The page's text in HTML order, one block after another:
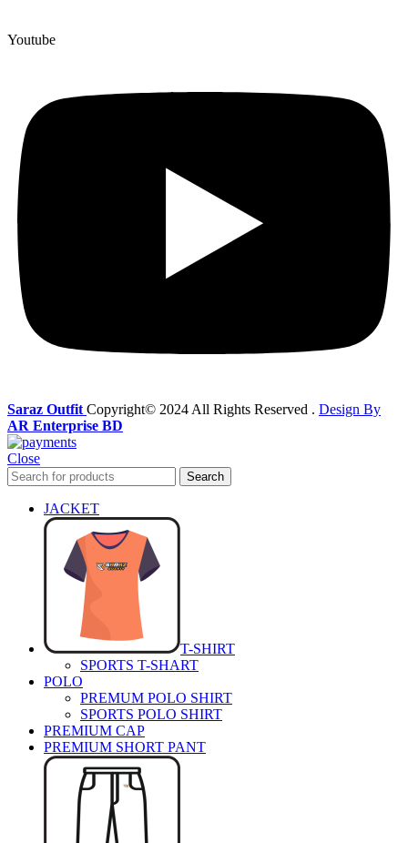
Youtube
Saraz Outfit Copyright© 2024 All Rights Reserved . Design By
AR Enterprise BD
Close
Search
JACKET
T-SHIRT
SPORTS T-SHART
POLO
PREMUM POLO SHIRT
SPORTS POLO SHIRT
PREMIUM CAP
PREMIUM SHORT PANT